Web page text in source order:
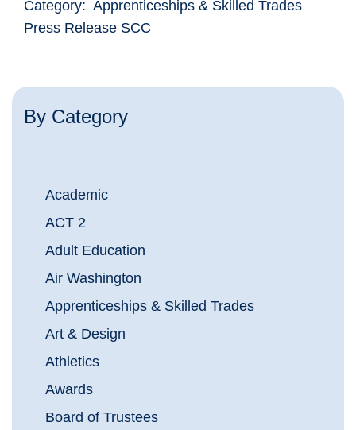
Category: Apprenticeships & Skilled Trades
Press Release SCC
By Category
Academic
ACT 2
Adult Education
Air Washington
Apprenticeships & Skilled Trades
Art & Design
Athletics
Awards
Board of Trustees